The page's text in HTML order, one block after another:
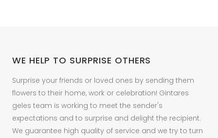
product
page
WE HELP TO SURPRISE OTHERS
Surprise your friends or loved ones by sending them
flowers to their home, work or celebration! Gintares
geles team is working to meet the sender's
expectations and to surprise and delight the recipient.
We guarantee high quality of service and we try to turn